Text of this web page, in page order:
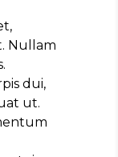
Nullam
dui,
ut.